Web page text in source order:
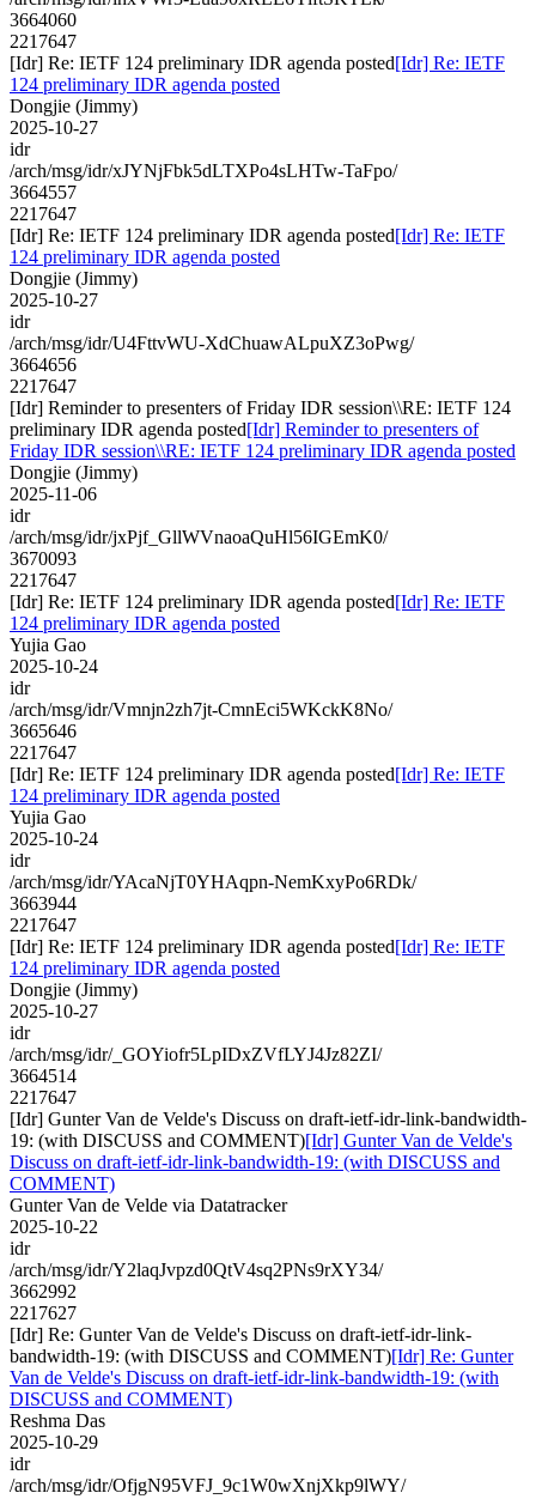
3664060
2217647
[Idr] Re: IETF 124 preliminary IDR agenda posted[Idr] Re: IETF
124 preliminary IDR agenda posted
Dongjie (Jimmy)
2025-10-27
idr
/arch/msg/idr/xJYNjFbk5dLTXPo4sLHTw-TaFpo/
3664557
2217647
[Idr] Re: IETF 124 preliminary IDR agenda posted[Idr] Re: IETF
124 preliminary IDR agenda posted
Dongjie (Jimmy)
2025-10-27
idr
/arch/msg/idr/U4FttvWU-XdChuawALpuXZ3oPwg/
3664656
2217647
[Idr] Reminder to presenters of Friday IDR session\\RE: IETF 124
preliminary IDR agenda posted[Idr] Reminder to presenters of
Friday IDR session\\RE: IETF 124 preliminary IDR agenda posted
Dongjie (Jimmy)
2025-11-06
idr
/arch/msg/idr/jxPjf_GllWVnaoaQuHl56IGEmK0/
3670093
2217647
[Idr] Re: IETF 124 preliminary IDR agenda posted[Idr] Re: IETF
124 preliminary IDR agenda posted
Yujia Gao
2025-10-24
idr
/arch/msg/idr/Vmnjn2zh7jt-CmnEci5WKckK8No/
3665646
2217647
[Idr] Re: IETF 124 preliminary IDR agenda posted[Idr] Re: IETF
124 preliminary IDR agenda posted
Yujia Gao
2025-10-24
idr
/arch/msg/idr/YAcaNjT0YHAqpn-NemKxyPo6RDk/
3663944
2217647
[Idr] Re: IETF 124 preliminary IDR agenda posted[Idr] Re: IETF
124 preliminary IDR agenda posted
Dongjie (Jimmy)
2025-10-27
idr
/arch/msg/idr/_GOYiofr5LpIDxZVfLYJ4Jz82ZI/
3664514
2217647
[Idr] Gunter Van de Velde's Discuss on draft-ietf-idr-link-bandwidth-
19: (with DISCUSS and COMMENT)[Idr] Gunter Van de Velde's
Discuss on draft-ietf-idr-link-bandwidth-19: (with DISCUSS and
COMMENT)
Gunter Van de Velde via Datatracker
2025-10-22
idr
/arch/msg/idr/Y2laqJvpzd0QtV4sq2PNs9rXY34/
3662992
2217627
[Idr] Re: Gunter Van de Velde's Discuss on draft-ietf-idr-link-
bandwidth-19: (with DISCUSS and COMMENT)[Idr] Re: Gunter
Van de Velde's Discuss on draft-ietf-idr-link-bandwidth-19: (with
DISCUSS and COMMENT)
Reshma Das
2025-10-29
idr
/arch/msg/idr/OfjgN95VFJ_9c1W0wXnjXkp9lWY/